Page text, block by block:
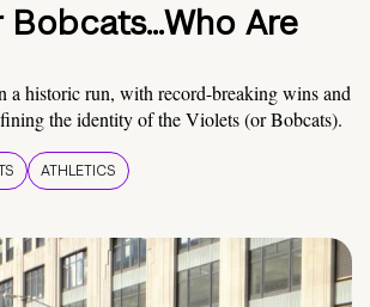
Are
historic run, with record-breaking wins and
the identity of the Violets (or Bobcats).
ATHLETICS